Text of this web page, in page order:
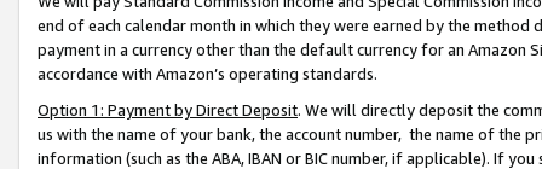
end of each calendar month in which they were earned by the
payment in a currency other than the default currency for an Amazon
accordance with Amazon’s operating standards.
Option 1: Payment by Direct Deposit. We will directly deposit the
us with the name of your bank, the account number, the name of the
information (such as the ABA, IBAN or BIC number, if applicable). If